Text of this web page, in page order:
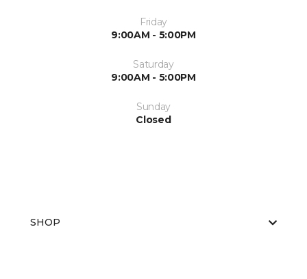
Friday
9:00AM - 5:00PM
Saturday
9:00AM - 5:00PM
Sunday
Closed
SHOP